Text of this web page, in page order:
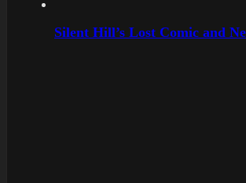
Silent Hill’s Lost Comic and